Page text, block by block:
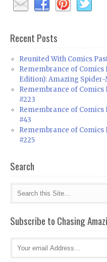
Recent Posts
Reunited With Comics
Remembrance of Comics
Edition): Amazing Spider-
Remembrance of
#223
Remembrance of
#43
Remembrance of
#225
Search
Subscribe to Chasing